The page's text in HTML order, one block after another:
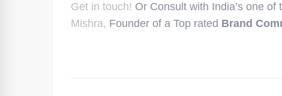
Get in touch! Or Consult with India’s one of
Mishra, Founder of a Top rated Brand